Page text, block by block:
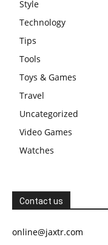
Style
Technology
Tips
Tools
Toys & Games
Travel
Uncategorized
Video Games
Watches
Contact us
online@jaxtr.com